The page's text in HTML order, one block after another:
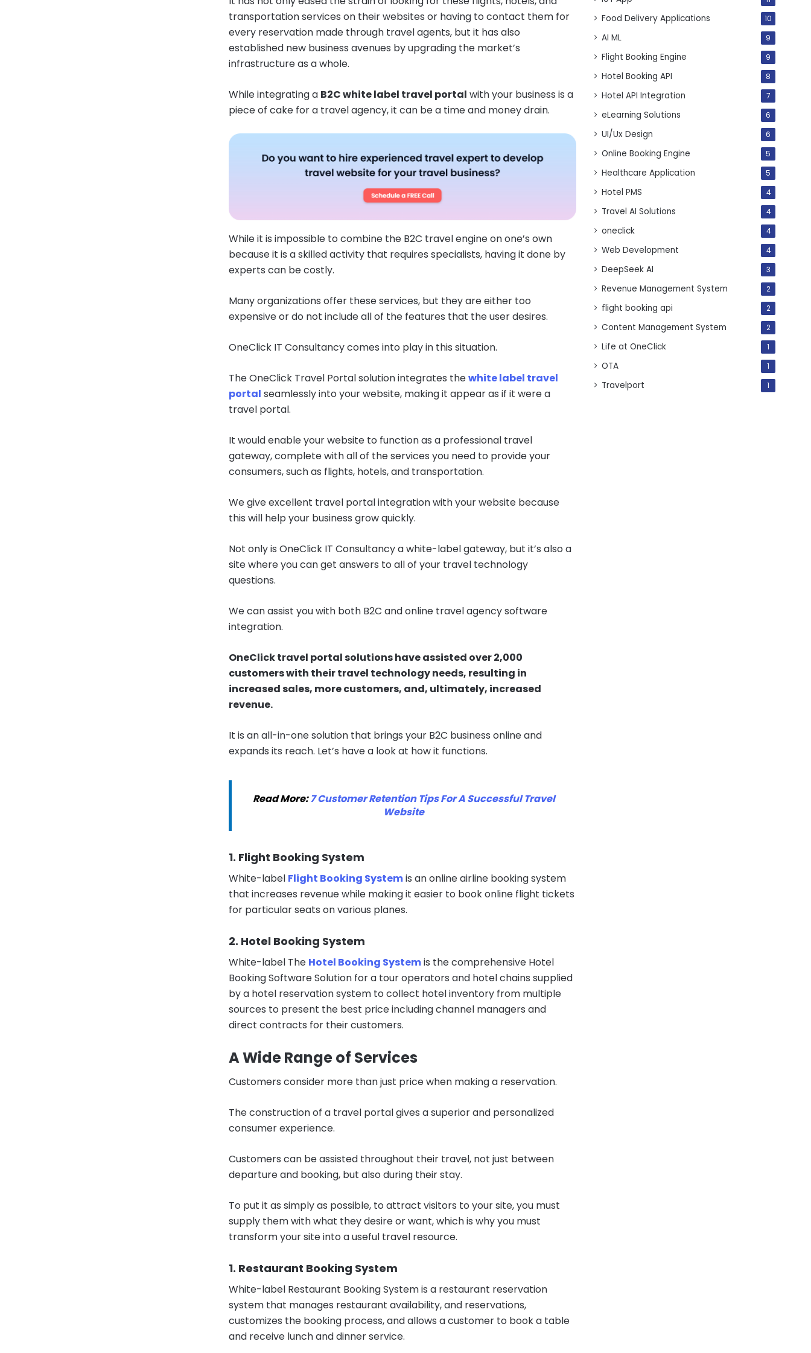
transportation services on their websites or having to contact them for
every reservation made through travel agents, but it has also
established new business avenues by upgrading the market’s
infrastructure as a whole.
While integrating a B2C white label travel portal with your business is a
piece of cake for a travel agency, it can be a time and money drain.
While it is impossible to combine the B2C travel engine on one’s own
because it is a skilled activity that requires specialists, having it done by
experts can be costly.
Many organizations offer these services, but they are either too
expensive or do not include all of the features that the user desires.
OneClick IT Consultancy comes into play in this situation.
The OneClick Travel Portal solution integrates thewhite label travel
portal seamlessly into your website, making it appear as if it were a
travel portal.
It would enable your website to function as a professional travel
gateway, complete with all of the services you need to provide your
consumers, such as flights, hotels, and transportation.
We give excellent travel portal integration with your website because
this will help your business grow quickly.
Not only is OneClick IT Consultancy a white-label gateway, but it’s also a
site where you can get answers to all of your travel technology
questions.
We can assist you with both B2C and online travel agency software
integration.
OneClick travel portal solutions have assisted over 2,000
customers with their travel technology needs, resulting in
increased sales, more customers, and, ultimately, increased
revenue.
It is an all-in-one solution that brings your B2C business online and
expands its reach. Let’s have a look at how it functions.
Read More:7 Customer Retention Tips For A Successful Travel
Website
1. Flight Booking System
White-label Flight Booking Systemis an online airline booking system
that increases revenue while making it easier to book online flight tickets
for particular seats on various planes.
2. Hotel Booking System
White-label The Hotel Booking Systemis the comprehensive Hotel
Booking Software Solution for a tour operators and hotel chains supplied
by a hotel reservation system to collect hotel inventory from multiple
sources to present the best price including channel managers and
direct contracts for their customers.
A Wide Range of Services
Customers consider more than just price when making a reservation.
The construction of a travel portal gives a superior and personalized
consumer experience.
Customers can be assisted throughout their travel, not just between
departure and booking, but also during their stay.
To put it as simply as possible, to attract visitors to your site, you must
supply them with what they desire or want, which is why you must
transform your site into a useful travel resource.
1. Restaurant Booking System
White-label Restaurant Booking System is a restaurant reservation
system that manages restaurant availability, and reservations,
customizes the booking process, and allows a customer to book a table
and receive lunch and dinner service.
Food Delivery Applications 10
AI ML 9
Flight Booking Engine 9
Hotel Booking API 8
Hotel API Integration 7
eLearning Solutions 6
UI/Ux Design 6
Online Booking Engine 5
Healthcare Application 5
Hotel PMS 4
Travel AI Solutions 4
oneclick 4
Web Development 4
DeepSeek AI 3
Revenue Management System 2
flight booking api 2
Content Management System 2
Life at OneClick 1
OTA 1
Travelport 1